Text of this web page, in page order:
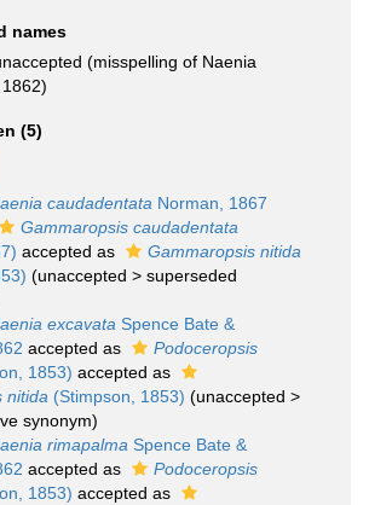
names
(misspelling of Naenia
(5)
caudadentata Norman, 1867
Gammaropsis caudadentata
accepted as
Gammaropsis nitida
(unaccepted > superseded
excavata Spence Bate &
accepted as
Podoceropsis
1853) accepted as
nitida (Stimpson, 1853) (unaccepted >
synonym)
rimapalma Spence Bate &
accepted as
Podoceropsis
1853) accepted as